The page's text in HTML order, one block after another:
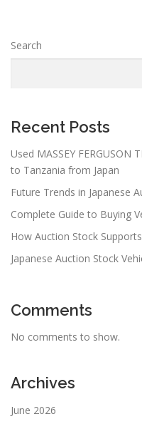
Search
Recent Posts
Used MASSEY
to Tanzania from Japan
Future Trends in Japanese
Complete Guide to Buying
How Auction Stock
Japanese Auction Stock
Comments
No comments to show.
Archives
June 2026